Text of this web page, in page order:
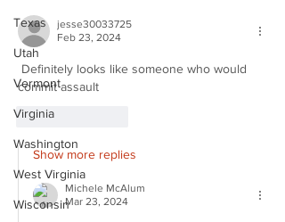
Texas
Utah
Vermont
Virginia
Washington
West Virginia
Wisconsin
jesse30033725
Feb 23, 2024
commit assault
Like
Show more replies
Michele McAlum
Mar 23, 2024